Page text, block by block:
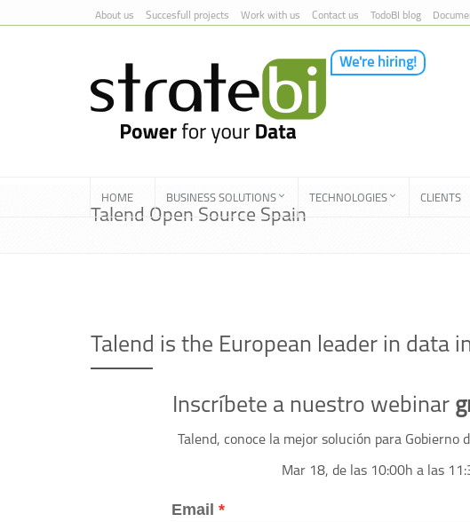
About us Succesfull projects Work with us Contact us TodoBI blog
We're hiring!
HOME BUSINESS SOLUTIONS TECHNOLOGIES CLIENTS
Talend Open Source Spain
Talend is the European leader in data
Inscríbete a nuestro webinar
Talend, conoce la mejor solución para Gobierno
Mar 18, de las 10:00h a las